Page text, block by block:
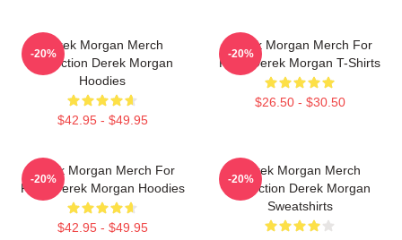
Derek Morgan Merch
Collection Derek Morgan
Hoodies
$42.95 - $49.95
-20%
Derek Morgan Merch For
Fans Derek Morgan T-Shirts
$26.50 - $30.50
-20%
Derek Morgan Merch For
Fans Derek Morgan Hoodies
$42.95 - $49.95
-20%
Derek Morgan Merch
Collection Derek Morgan
Sweatshirts
-20%